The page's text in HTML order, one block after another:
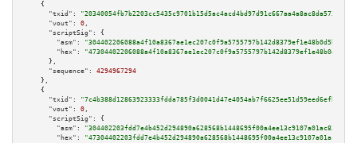
    {
"txid":
"20340054fb7b2203cc5435c9701b15d5ac4acd4bd97d91c667aa4a8ac8da5734"
"vout":
0 ,
"scriptSig":
{
"asm":
"hex":
      },
"sequence":
4294967294
    },
    {
"txid":
"7c4b388d12863923333fdda785f3d0041d47e4054ab7f6625ee51d59eed6efb4"
"vout":
0 ,
"scriptSig":
{
"asm":
"hex":